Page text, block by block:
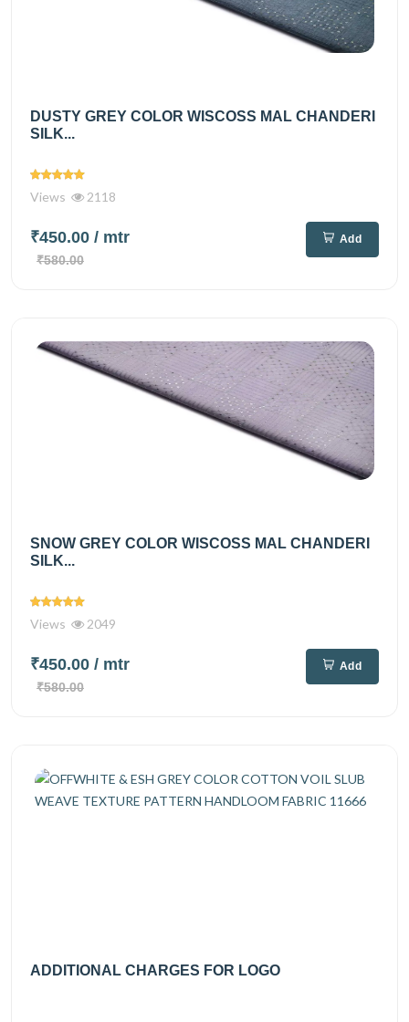
DUSTY GREY COLOR WISCOSS MAL CHANDERI
SILK...
Views 2118
₹450.00 / mtr
₹580.00
Add
SNOW GREY COLOR WISCOSS MAL CHANDERI
SILK...
Views 2049
₹450.00 / mtr
₹580.00
Add
ADDITIONAL CHARGES FOR LOGO